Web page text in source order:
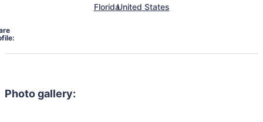
FloridaUnited States
Photo gallery: